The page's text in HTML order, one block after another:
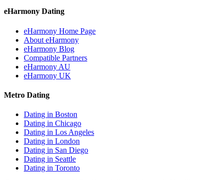
eHarmony Dating
eHarmony Home Page
About eHarmony
eHarmony Blog
Compatible Partners
eHarmony AU
eHarmony UK
Metro Dating
Dating in Boston
Dating in Chicago
Dating in Los Angeles
Dating in London
Dating in San Diego
Dating in Seattle
Dating in Toronto